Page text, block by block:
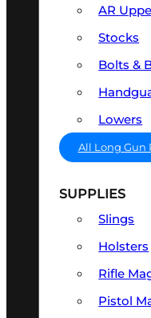
AR
Stocks
Bolts &
Lowers
All Long Gun
SUPPLIES
Slings
Holsters
Rifle
Pistol